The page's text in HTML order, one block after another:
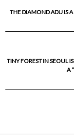
THE DIAMOND ADU IS
TINY FOREST IN SEOUL
A